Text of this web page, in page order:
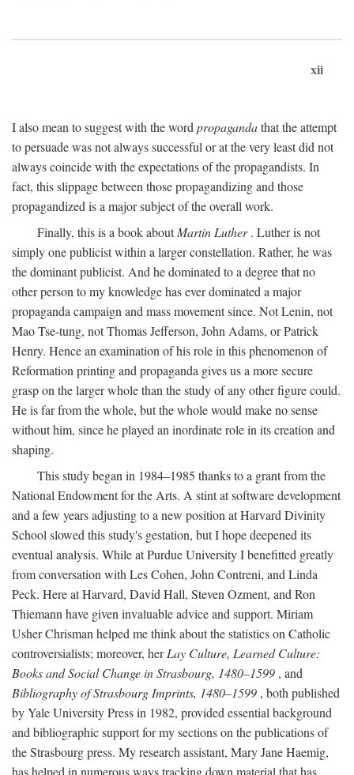
xii
I also mean to suggest with the word propagandathat the attempt
to persuade was not always successful or at the very least did not
always coincide with the expectations of the propagandists. In
fact, this slippage between those propagandizing and those
propagandized is a major subject of the overall work.
Finally, this is a book aboutMartin Luther. Luther is not
simply one publicist within a larger constellation. Rather, he was
the dominant publicist. And he dominated to a degree that no
other person to my knowledge has ever dominated a major
propaganda campaign and mass movement since. Not Lenin, not
Mao Tse-tung, not Thomas Jefferson, John Adams, or Patrick
Henry. Hence an examination of his role in this phenomenon of
Reformation printing and propaganda gives us a more secure
grasp on the larger whole than the study of any other figure could.
He is far from the whole, but the whole would make no sense
without him, since he played an inordinate role in its creation and
shaping.
This study began in 1984–1985 thanks to a grant from the
National Endowment for the Arts. A stint at software development
and a few years adjusting to a new position at Harvard Divinity
School slowed this study's gestation, but I hope deepened its
eventual analysis. While at Purdue University I benefitted greatly
from conversation with Les Cohen, John Contreni, and Linda
Peck. Here at Harvard, David Hall, Steven Ozment, and Ron
Thiemann have given invaluable advice and support. Miriam
Usher Chrisman helped me think about the statistics on Catholic
controversialists; moreover, herLay Culture, Learned Culture:
Books and Social Change in Strasbourg, 1480–1599 , and
Bibliography of Strasbourg Imprints, 1480–1599 , both published
by Yale University Press in 1982, provided essential background
and bibliographic support for my sections on the publications of
the Strasbourg press. My research assistant, Mary Jane Haemig,
has helped in numerous ways tracking down material that has